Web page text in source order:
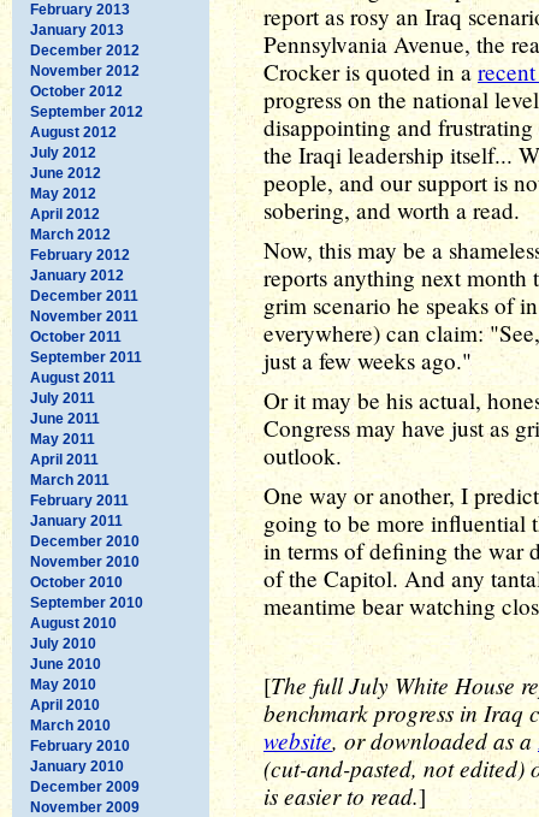
February 2013
January 2013
December 2012
November 2012
October 2012
September 2012
August 2012
July 2012
June 2012
May 2012
April 2012
March 2012
February 2012
January 2012
December 2011
November 2011
October 2011
September 2011
August 2011
July 2011
June 2011
May 2011
April 2011
March 2011
February 2011
January 2011
December 2010
November 2010
October 2010
September 2010
August 2010
July 2010
June 2010
May 2010
April 2010
March 2010
February 2010
January 2010
December 2009
November 2009
report as rosy an Iraq
Pennsylvania Avenue, the
Crocker is quoted in a
progress on the national
disappointing and
the Iraqi leadership itself...
people, and our support is
sobering, and worth a read.
Now, this may be a
reports anything next month
grim scenario he speaks of
everywhere) can claim:
just a few weeks ago."
Or it may be his actual,
Congress may have just as
outlook.
One way or another, I
going to be more influential
in terms of defining the war
of the Capitol. And any
meantime bear watching
[The full July White House
benchmark progress in Iraq
website, or downloaded as a
(cut-and-pasted, not edited)
is easier to read.]